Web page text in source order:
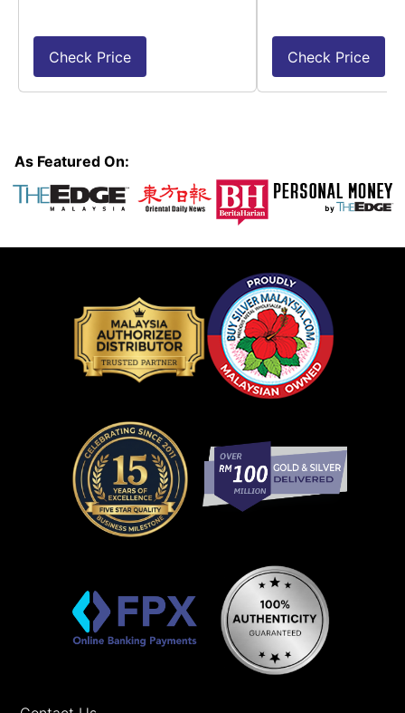
Check Price Check Price
As Featured On: